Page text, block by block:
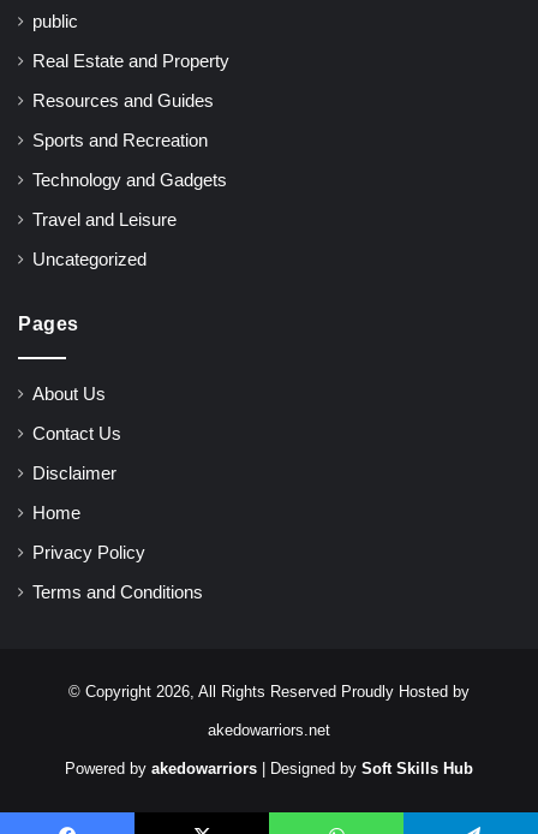
public
Real Estate and Property
Resources and Guides
Sports and Recreation
Technology and Gadgets
Travel and Leisure
Uncategorized
Pages
About Us
Contact Us
Disclaimer
Home
Privacy Policy
Terms and Conditions
© Copyright 2026, All Rights Reserved Proudly Hosted by
akedowarriors.net
Powered by akedowarriors | Designed by Soft Skills Hub